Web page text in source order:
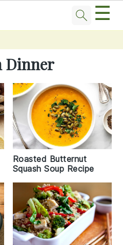
☰
Dinner
Roasted Butternut
Squash Soup Recipe